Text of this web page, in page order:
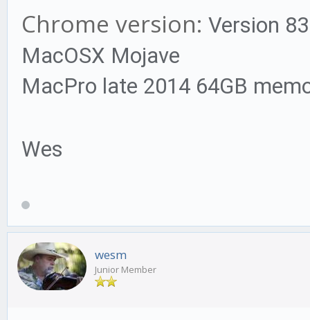
Chrome version: Version
MacOSX Mojave
MacPro late 2014 64GB
Wes
wesm
Junior Member